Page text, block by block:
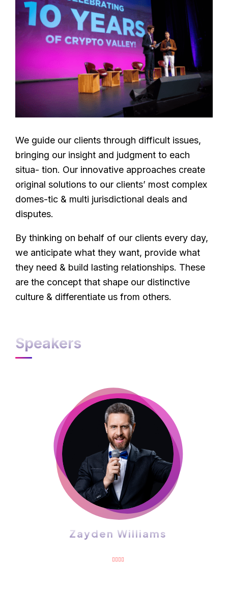
We guide our clients through difficult issues,
bringing our insight and judgment to each
situa- tion. Our innovative approaches create
original solutions to our clients’ most complex
domes-tic & multi jurisdictional deals and
disputes.
By thinking on behalf of our clients every day,
we anticipate what they want, provide what
they need & build lasting relationships. These
are the concept that shape our distinctive
culture & differentiate us from others.
Speakers
Zayden Williams